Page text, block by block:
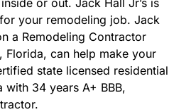
or out. Jack Hall Jr’s is
your remodeling job. Jack
a Remodeling Contractor
Florida, can help make your
state licensed residential
34 years A+ BBB,